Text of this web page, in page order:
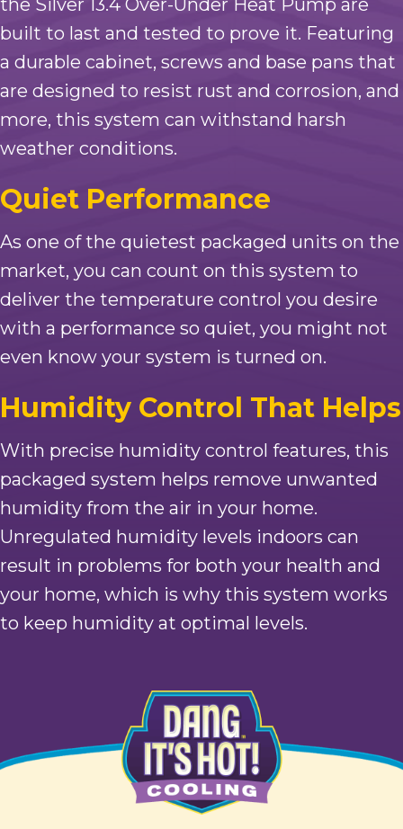
the Silver 13.4 Over-Under Heat Pump are
built to last and tested to prove it. Featuring
a durable cabinet, screws and base pans that
are designed to resist rust and corrosion, and
more, this system can withstand harsh
weather conditions.
Quiet Performance
As one of the quietest packaged units on the
market, you can count on this system to
deliver the temperature control you desire
with a performance so quiet, you might not
even know your system is turned on.
Humidity Control That Helps
With precise humidity control features, this
packaged system helps remove unwanted
humidity from the air in your home.
Unregulated humidity levels indoors can
result in problems for both your health and
your home, which is why this system works
to keep humidity at optimal levels.